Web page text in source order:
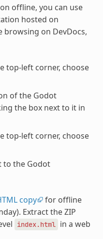
offline, you can use
hosted on
browsing on DevDocs,
top-left corner, choose
of the Godot
the box next to it in
top-left corner, choose
to the Godot
copy for offline
Extract the ZIP
index.html in a web